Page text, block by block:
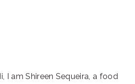
I am Shireen Sequeira, a food